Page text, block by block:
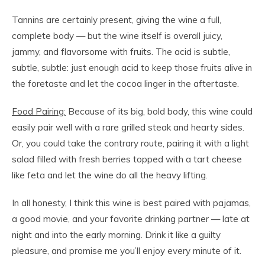
Tannins are certainly present, giving the wine a full,
complete body — but the wine itself is overall juicy,
jammy, and flavorsome with fruits. The acid is subtle,
subtle, subtle: just enough acid to keep those fruits alive in
the foretaste and let the cocoa linger in the aftertaste.
Food Pairing: Because of its big, bold body, this wine could
easily pair well with a rare grilled steak and hearty sides.
Or, you could take the contrary route, pairing it with a light
salad filled with fresh berries topped with a tart cheese
like feta and let the wine do all the heavy lifting.
In all honesty, I think this wine is best paired with pajamas,
a good movie, and your favorite drinking partner — late at
night and into the early morning. Drink it like a guilty
pleasure, and promise me you’ll enjoy every minute of it.